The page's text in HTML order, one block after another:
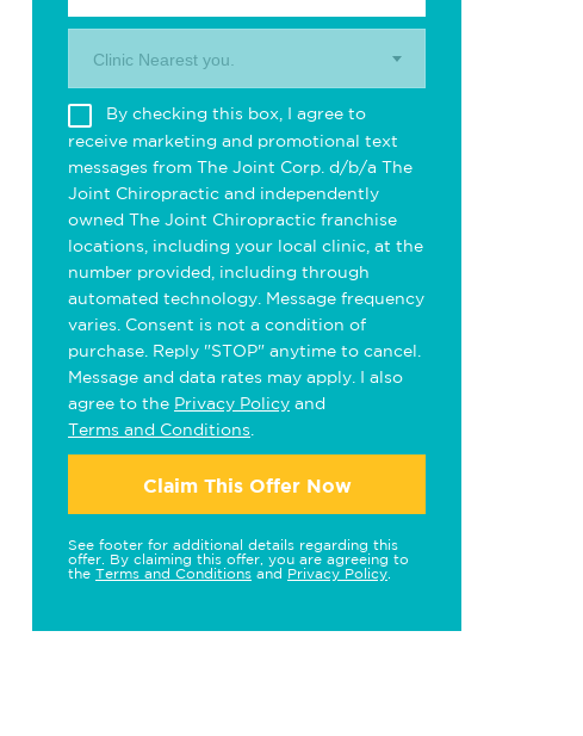
Clinic Nearest you.
By checking this box, I agree to
receive marketing and promotional text
messages from The Joint Corp. d/b/a The
Joint Chiropractic and independently
owned The Joint Chiropractic franchise
locations, including your local clinic, at the
number provided, including through
automated technology. Message frequency
varies. Consent is not a condition of
purchase. Reply "STOP" anytime to cancel.
Message and data rates may apply. I also
agree to the Privacy Policy and
Terms and Conditions
Claim This Offer Now
See footer for additional details regarding this
offer. By claiming this offer, you are agreeing to
the Terms and Conditions and Privacy Policy